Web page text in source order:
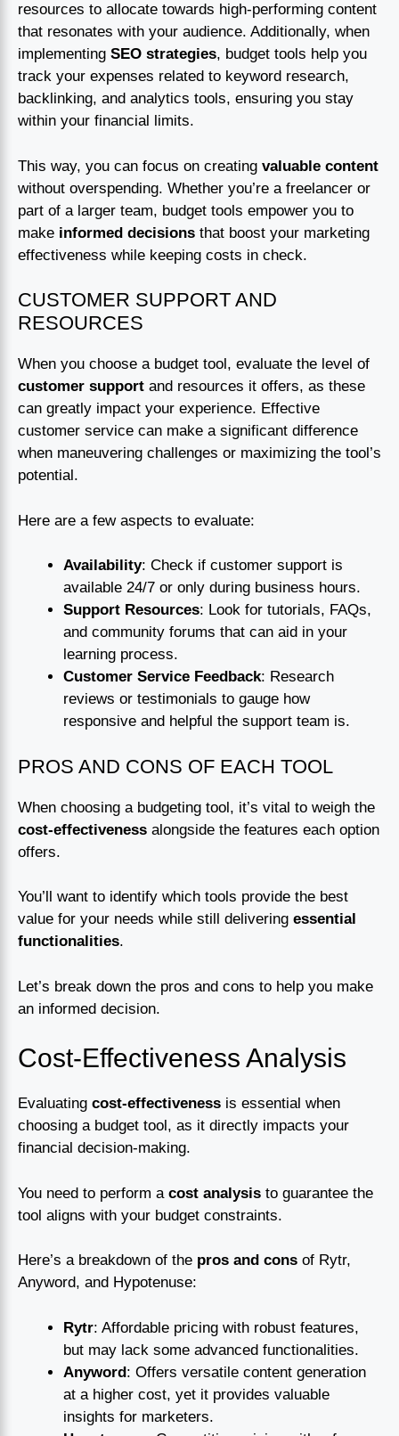
resources to allocate towards high-performing content
that resonates with your audience. Additionally, when
implementing SEO strategies, budget tools help you
track your expenses related to keyword research,
backlinking, and analytics tools, ensuring you stay
within your financial limits.
This way, you can focus on creating valuable content
without overspending. Whether you’re a freelancer or
part of a larger team, budget tools empower you to
make informed decisions that boost your marketing
effectiveness while keeping costs in check.
CUSTOMER SUPPORT AND
RESOURCES
When you choose a budget tool, evaluate the level of
customer support and resources it offers, as these
can greatly impact your experience. Effective
customer service can make a significant difference
when maneuvering challenges or maximizing the tool’s
potential.
Here are a few aspects to evaluate:
Availability: Check if customer support is
available 24/7 or only during business hours.
Support Resources: Look for tutorials, FAQs,
and community forums that can aid in your
learning process.
Customer Service Feedback: Research
reviews or testimonials to gauge how
responsive and helpful the support team is.
PROS AND CONS OF EACH TOOL
When choosing a budgeting tool, it’s vital to weigh the
cost-effectiveness alongside the features each option
offers.
You’ll want to identify which tools provide the best
value for your needs while still delivering essential
functionalities.
Let’s break down the pros and cons to help you make
an informed decision.
Cost-Effectiveness Analysis
Evaluating cost-effectiveness is essential when
choosing a budget tool, as it directly impacts your
financial decision-making.
You need to perform a cost analysis to guarantee the
tool aligns with your budget constraints.
Here’s a breakdown of the pros and cons of Rytr,
Anyword, and Hypotenuse:
Rytr: Affordable pricing with robust features,
but may lack some advanced functionalities.
Anyword: Offers versatile content generation
at a higher cost, yet it provides valuable
insights for marketers.